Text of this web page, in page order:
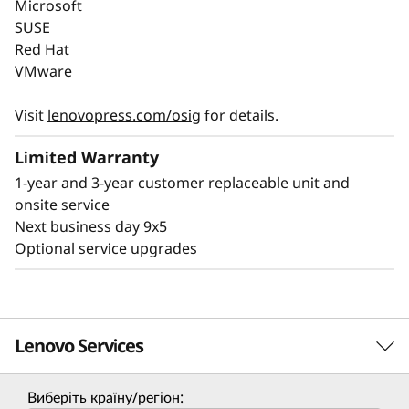
delivering high performance. Its energy-
efficient platforms meet ENERGY STAR
consolidation.
Lenovo's Certified Refurbished program
extends server life, and over 1 million assets
have been recycled. The SR650 V4 features
optional Lenovo Neptune® cooling for better
thermal efficiency to help meet sustainability
Microsoft
SUSE
Red Hat
VMware
Visit lenovopress.com/osig for details.
Limited Warranty
1-year and 3-year customer replaceable unit and
onsite service
Next business day 9x5
Optional service upgrades
Lenovo Services
Виберіть країну/регіон: